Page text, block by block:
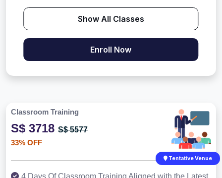
Show All Classes
Enroll Now
Classroom Training
S$ 3718 S$ 5577
33% OFF
Tentative Venue